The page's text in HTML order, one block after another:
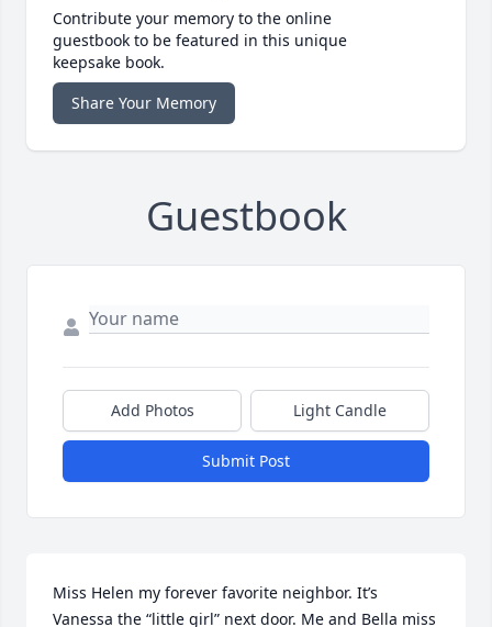
Contribute your memory to the online
guestbook to be featured in this unique
keepsake book.
Share Your Memory
Guestbook
Add Photos Light Candle
Submit Post
Miss Helen my forever favorite neighbor. It’s
Vanessa the “little girl” next door. Me and Bella miss